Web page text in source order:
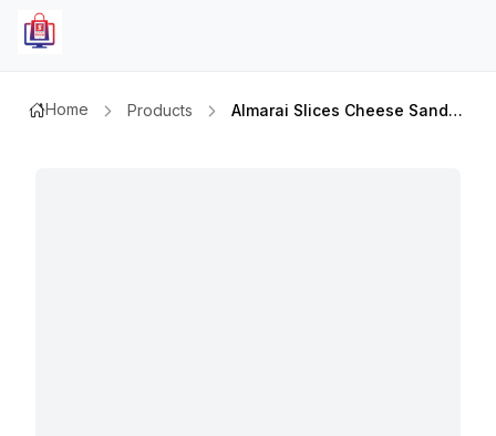
Home Products Almarai Slices Cheese Sandwich 400gm